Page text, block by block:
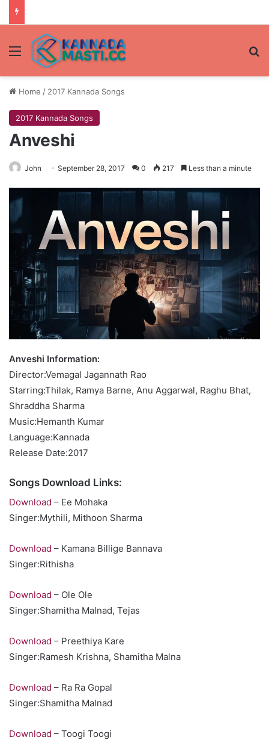
Menu
Home / 2017 Kannada Songs
2017 Kannada Songs
Anveshi
John September 28, 2017 0 217 Less than a minute
Anveshi Information:
Director:Vemagal Jagannath Rao
Starring:Thilak, Ramya Barne, Anu Aggarwal, Raghu Bhat,
Shraddha Sharma
Music:Hemanth Kumar
Language:Kannada
Release Date:2017
Songs Download Links:
Download – Ee Mohaka
Singer:Mythili, Mithoon Sharma
Download – Kamana Billige Bannava
Singer:Rithisha
Download – Ole Ole
Singer:Shamitha Malnad, Tejas
Download – Preethiya Kare
Singer:Ramesh Krishna, Shamitha Malna
Download – Ra Ra Gopal
Singer:Shamitha Malnad
Download – Toogi Toogi